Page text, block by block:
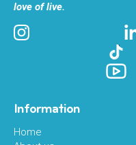
love of live.
Information
Home